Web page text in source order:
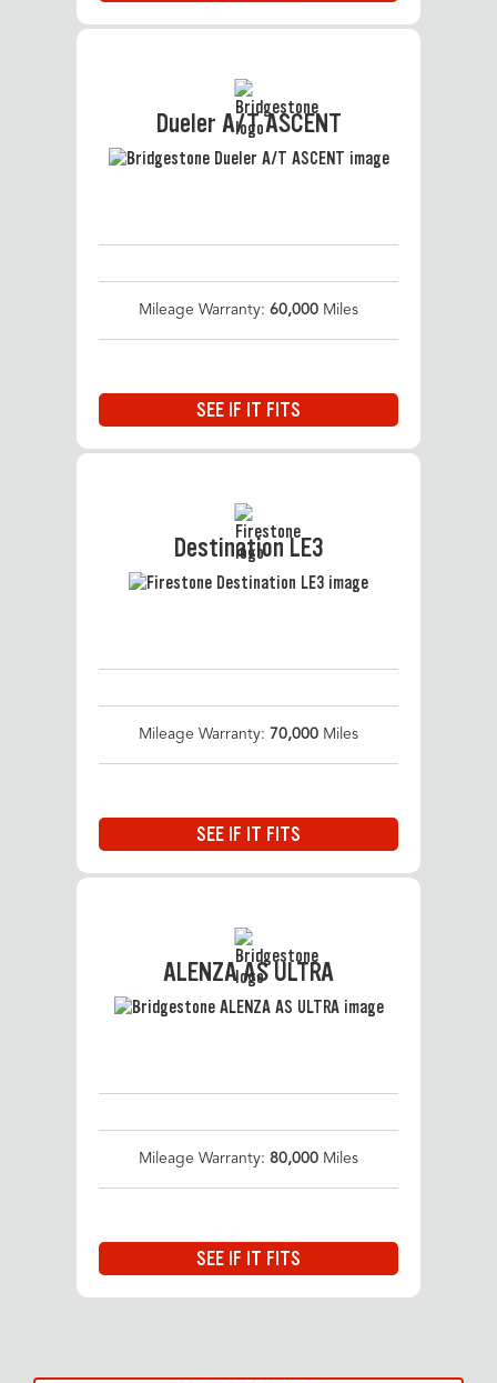
Dueler A/T ASCENT
Mileage Warranty: 60,000 Miles
SEE IF IT FITS
Destination LE3
Mileage Warranty: 70,000 Miles
SEE IF IT FITS
ALENZA AS ULTRA
Mileage Warranty: 80,000 Miles
SEE IF IT FITS